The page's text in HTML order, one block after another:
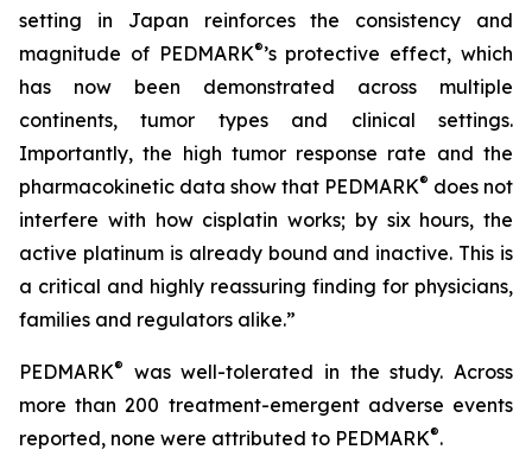
setting in Japan reinforces the consistency and
magnitude of PEDMARK®’s protective effect, which
has now been demonstrated across multiple
continents, tumor types and clinical settings.
Importantly, the high tumor response rate and the
pharmacokinetic data show that PEDMARK® does not
interfere with how cisplatin works; by six hours, the
active platinum is already bound and inactive. This is
a critical and highly reassuring finding for physicians,
families and regulators alike.”
PEDMARK®
was well-tolerated in the study. Across
more than 200 treatment-emergent adverse events
reported, none were attributed to PEDMARK®.